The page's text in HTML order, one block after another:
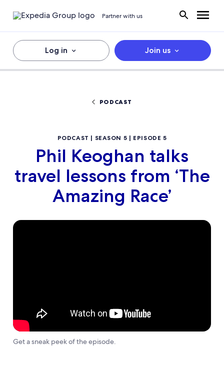
Partner with us
Log in Join us
PODCAST
PODCAST | SEASON 5 | EPISODE 5
Phil Keoghan talks
travel lessons from ‘The
Amazing Race’
Get a sneak peek of the episode.